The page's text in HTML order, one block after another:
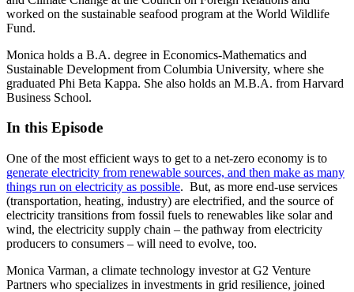
worked on the sustainable seafood program at the World Wildlife
Fund.
Monica holds a B.A. degree in Economics-Mathematics and
Sustainable Development from Columbia University, where she
graduated Phi Beta Kappa. She also holds an M.B.A. from Harvard
Business School.
In this Episode
One of the most efficient ways to get to a net-zero economy is to
generate electricity from renewable sources, and then make as many
things run on electricity as possible. But, as more end-use services
(transportation, heating, industry) are electrified, and the source of
electricity transitions from fossil fuels to renewables like solar and
wind, the electricity supply chain – the pathway from electricity
producers to consumers – will need to evolve, too.
Monica Varman, a climate technology investor at G2 Venture
Partners who specializes in investments in grid resilience, joined